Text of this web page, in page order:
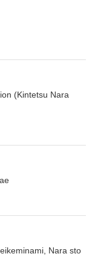
(Kintetsu Nara
Nara sto